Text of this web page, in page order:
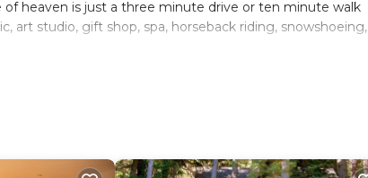
of heaven is just a three minute drive or ten minute walk
art studio, gift shop, spa, horseback riding, snowshoeing,
bathroom. Designated office space is hidden in the
gas fireplace. The hot tub and outdoor shower are 30